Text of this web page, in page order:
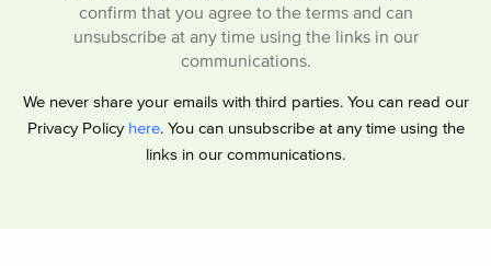
confirm that you agree to the terms and can
unsubscribe at any time using the links in our
communications.
We never share your emails with third parties. You can read our
Privacy Policy here. You can unsubscribe at any time using the
links in our communications.